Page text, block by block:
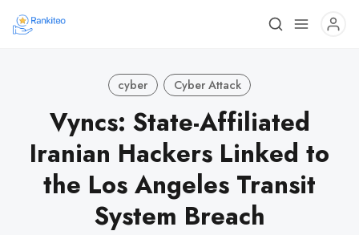
cyber Cyber Attack
Vyncs: State-Affiliated
Iranian Hackers Linked to
the Los Angeles Transit
System Breach